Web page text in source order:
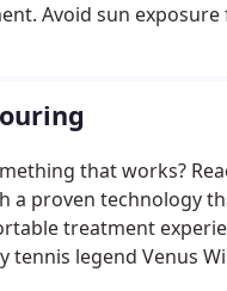
Avoid sun exposure
needed for a good
hormonal
Most clients see
Laser hair removal
within The
that works?
a proven technology
treatment
tennis legend Venus